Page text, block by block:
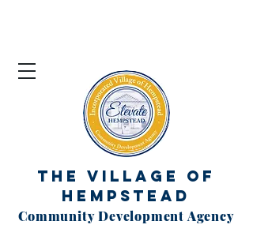
The Village of
Hempstead
Community Development Agency